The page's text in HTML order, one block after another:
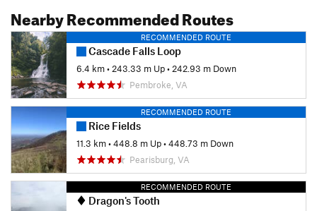
Nearby Recommended Routes
RECOMMENDED ROUTE
Cascade Falls Loop
6.4 km• 243.33 m Up• 242.93 m Down
Pembroke, VA
RECOMMENDED ROUTE
Rice Fields
11.3 km•448.8 m Up•448.73 m Down
Pearisburg, VA
RECOMMENDED ROUTE
Dragon's Tooth